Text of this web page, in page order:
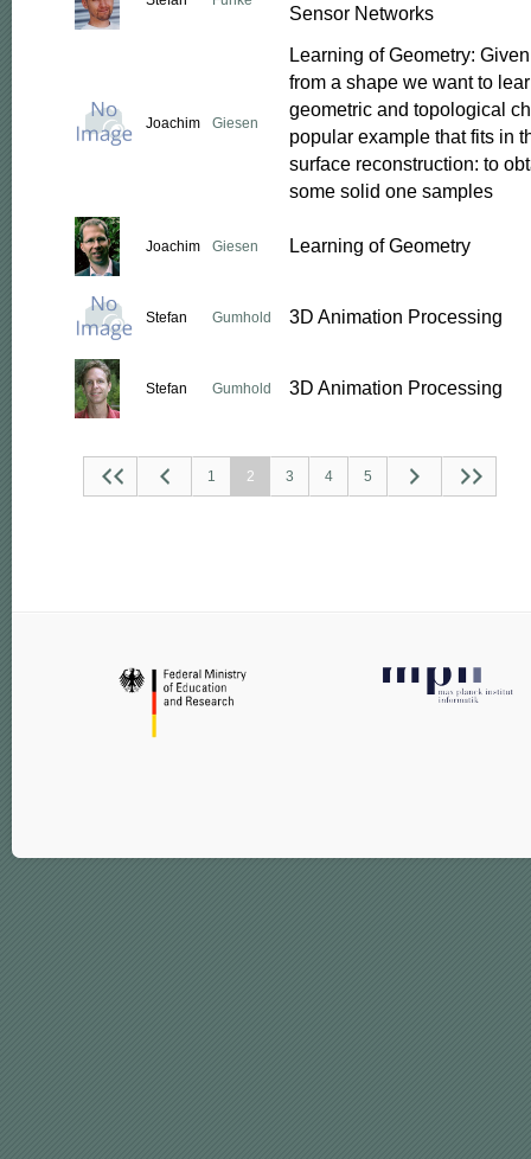
Sensor Networks
Joachim Giesen
Learning of Geometry:
from a shape we want to
geometric and topological
popular example that fits in
surface reconstruction: to
some solid one samples
Joachim Giesen Learning of Geometry
Stefan Gumhold 3D Animation Processing
Stefan Gumhold 3D Animation Processing
1 2 3 4 5